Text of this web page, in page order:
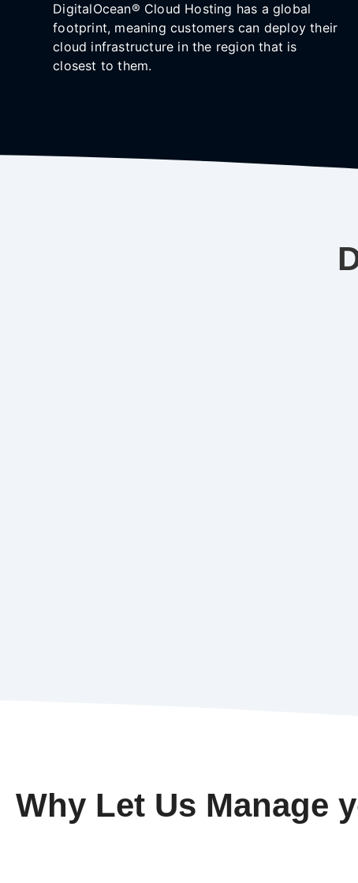
DigitalOcean® Cloud Hosting has a global
footprint, meaning customers can deploy their
cloud infrastructure in the region that is
closest to them.
Why Let Us Manage